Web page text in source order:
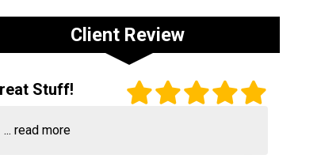
Client Review
Stuff!
... read more